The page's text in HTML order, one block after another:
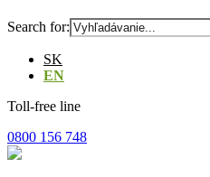
to
content
Search for:
SK
EN
Toll-free line
0800 156 748